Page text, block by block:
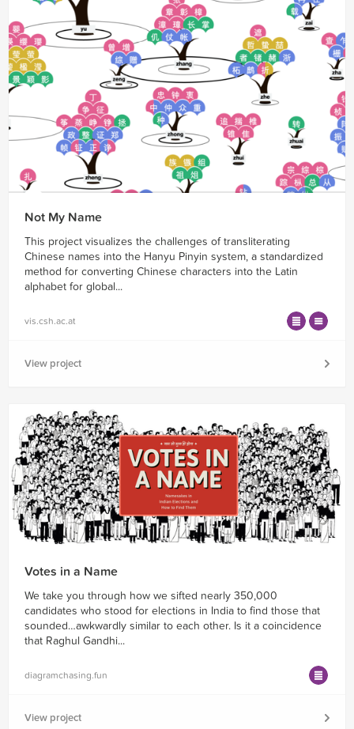
Not My Name
This project visualizes the challenges of transliterating
Chinese names into the Hanyu Pinyin system, a standardized
method for converting Chinese characters into the Latin
alphabet for global...
vis.csh.ac.at
View project
Votes in a Name
We take you through how we sifted nearly 350,000
candidates who stood for elections in India to find those that
sounded…awkwardly similar to each other. Is it a coincidence
that Raghul Gandhi...
diagramchasing.fun
View project